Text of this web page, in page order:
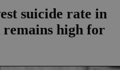
suicide rate in
high for